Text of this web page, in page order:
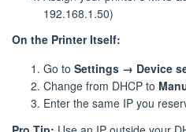
192.168.1.50)
On the Printer Itself:
Go to Settings → Device
Change from DHCP to
Enter the same IP you